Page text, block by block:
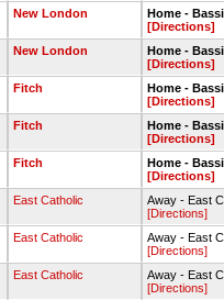
New London
Home -
[Directions]
New London
Home -
[Directions]
Fitch
Home -
[Directions]
Fitch
Home -
[Directions]
Fitch
Home -
[Directions]
East Catholic
Away - East
[Directions]
East Catholic
Away - East
[Directions]
East Catholic
Away - East
[Directions]